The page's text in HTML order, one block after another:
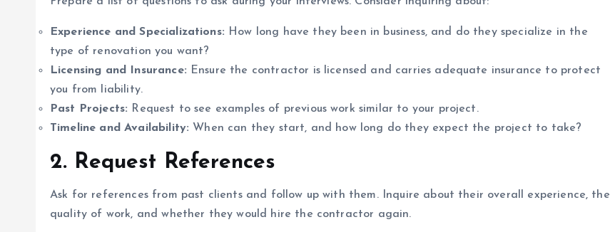
Experience and Specializations: How long have they been in business, and do they specialize in the
type of renovation you want?
Licensing and Insurance: Ensure the contractor is licensed and carries adequate insurance to protect
you from liability.
Past Projects: Request to see examples of previous work similar to your project.
Timeline and Availability: When can they start, and how long do they expect the project to take?
2. Request References
Ask for references from past clients and follow up with them. Inquire about their overall experience, the
quality of work, and whether they would hire the contractor again.